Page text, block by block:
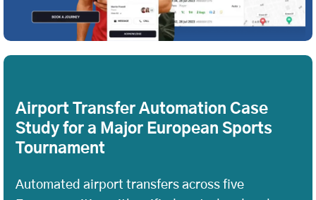
Airport Transfer Automation Case
Study for a Major European Sports
Tournament
Automated airport transfers across five